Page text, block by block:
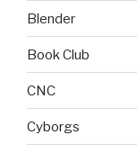
Blender
Book Club
CNC
Cyborgs